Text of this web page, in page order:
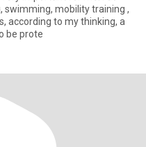
swimming, mobility training ,
according to my thinking, a
be prote